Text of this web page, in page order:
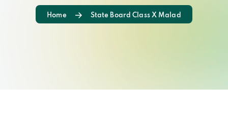
Home State Board Class X Malad